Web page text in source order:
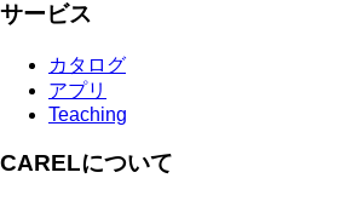
サービス
カタログ
アプリ
Teaching
CARELについて